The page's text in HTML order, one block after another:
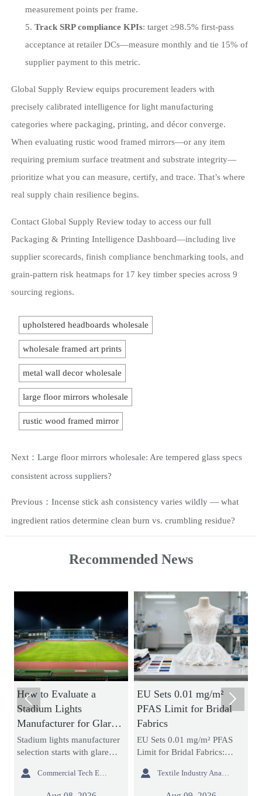
measurement points per frame.
Track SRP compliance KPIs: target ≥98.5% first-pass
acceptance at retailer DCs—measure monthly and tie 15% of
supplier payment to this metric.
Global Supply Review equips procurement leaders with
precisely calibrated intelligence for light manufacturing
categories where packaging, printing, and décor converge.
When evaluating rustic wood framed mirrors—or any item
requiring premium surface treatment and substrate integrity—
prioritize what you can measure, certify, and trace. That’s where
real supply chain resilience begins.
Contact Global Supply Review today to access our full
Packaging & Printing Intelligence Dashboard—including live
supplier scorecards, finish compliance benchmarking tools, and
grain-pattern risk heatmaps for 17 key timber species across 9
sourcing regions.
upholstered headboards wholesale
wholesale framed art prints
metal wall decor wholesale
large floor mirrors wholesale
rustic wood framed mirror
Next： Large floor mirrors wholesale: Are tempered glass specs
consistent across suppliers?
Previous： Incense stick ash consistency varies wildly — what
ingredient ratios determine clean burn vs. crumbling residue?
Recommended News
How to Evaluate a
Stadium Lights
Manufacturer for Glare
Control and Uniform
Lighting
Stadium lights manufacturer
selection starts with glare
Learn how to compare

EU Sets 0.01 mg/m²
PFAS Limit for Bridal
Fabrics
EU Sets 0.01 mg/m² PFAS
Limit for Bridal Fabrics:
rule impacts bridal gowns,

 